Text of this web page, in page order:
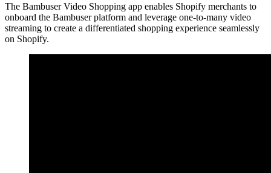
The Bambuser Video Shopping app enables Shopify merchants to
onboard the Bambuser platform and leverage one-to-many video
streaming to create a differentiated shopping experience seamlessly
on Shopify.